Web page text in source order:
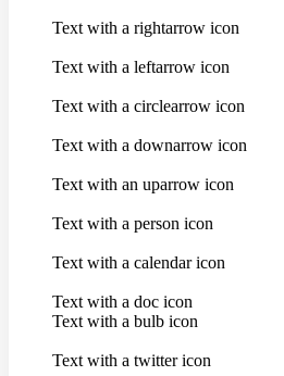
Text with a rightarrow icon
Text with a leftarrow icon
Text with a circlearrow icon
Text with a downarrow icon
Text with an uparrow icon
Text with a person icon
Text with a calendar icon
Text with a doc icon
Text with a bulb icon
Text with a twitter icon